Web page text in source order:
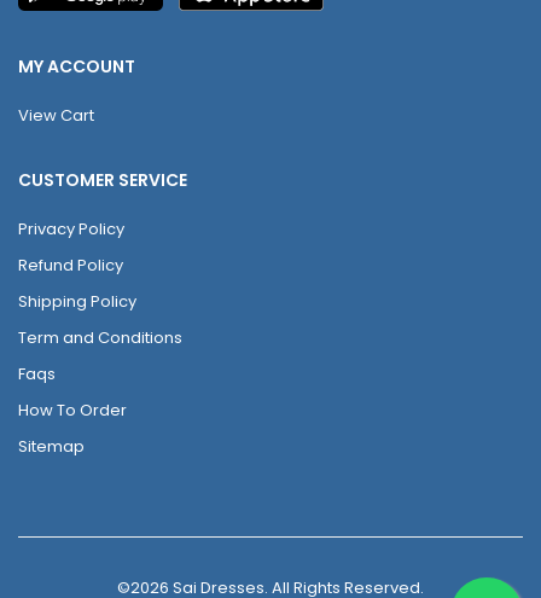
MY ACCOUNT
View Cart
CUSTOMER SERVICE
Privacy Policy
Refund Policy
Shipping Policy
Term and Conditions
Faqs
How To Order
Sitemap
©2026 Sai Dresses. All Rights Reserved.